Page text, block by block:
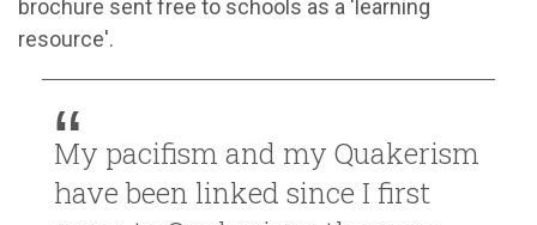
brochure sent free to schools as a 'learning
resource'.
My pacifism and my Quakerism
have been linked since I first